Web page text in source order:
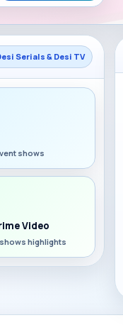
Serials & Desi TV
shows
Video
highlights